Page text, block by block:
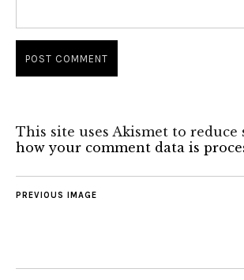
This site uses Akismet to reduce
how your comment data is
PREVIOUS IMAGE